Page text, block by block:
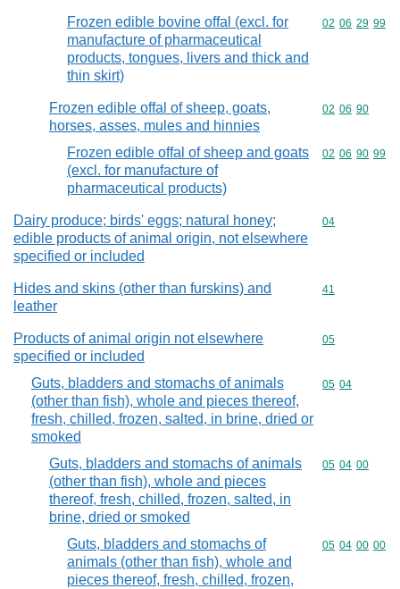
Frozen edible bovine offal (excl. for
manufacture of pharmaceutical
products, tongues, livers and thick and
thin skirt)
Commodity
02 06 29 99
Frozen edible offal of sheep, goats,
horses, asses, mules and hinnies
Commodity
02 06 90
Frozen edible offal of sheep and goats
(excl. for manufacture of
pharmaceutical products)
Commodity
02 06 90 99
Dairy produce; birds' eggs; natural honey;
edible products of animal origin, not elsewhere
specified or included
Commodity
04
Hides and skins (other than furskins) and
leather
Commodity
41
Products of animal origin not elsewhere
specified or included
Commodity
05
Guts, bladders and stomachs of animals
(other than fish), whole and pieces thereof,
fresh, chilled, frozen, salted, in brine, dried or
smoked
Commodity
05 04
Guts, bladders and stomachs of animals
(other than fish), whole and pieces
thereof, fresh, chilled, frozen, salted, in
brine, dried or smoked
Commodity
05 04 00
Guts, bladders and stomachs of
animals (other than fish), whole and
pieces thereof, fresh, chilled, frozen,
Commodity
05 04 00 00